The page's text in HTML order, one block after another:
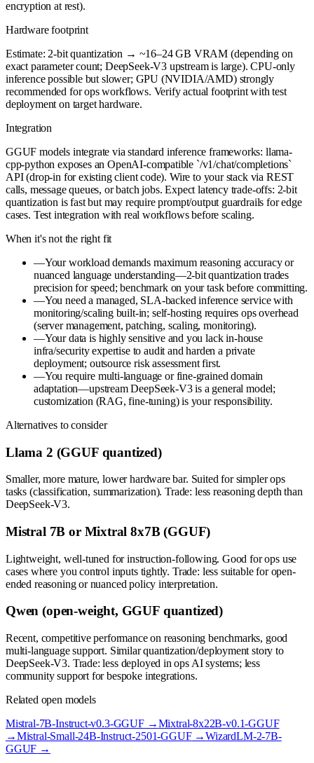
encryption at rest).
Hardware footprint
Estimate: 2-bit quantization → ~16–24 GB VRAM (depending on
exact parameter count; DeepSeek-V3 upstream is large). CPU-only
inference possible but slower; GPU (NVIDIA/AMD) strongly
recommended for ops workflows. Verify actual footprint with test
deployment on target hardware.
Integration
GGUF models integrate via standard inference frameworks: llama-
cpp-python exposes an OpenAI-compatible `/v1/chat/completions`
API (drop-in for existing client code). Wire to your stack via REST
calls, message queues, or batch jobs. Expect latency trade-offs: 2-bit
quantization is fast but may require prompt/output guardrails for edge
cases. Test integration with real workflows before scaling.
When it's not the right fit
—Your workload demands maximum reasoning accuracy or
nuanced language understanding—2-bit quantization trades
precision for speed; benchmark on your task before committing.
—You need a managed, SLA-backed inference service with
monitoring/scaling built-in; self-hosting requires ops overhead
(server management, patching, scaling, monitoring).
—Your data is highly sensitive and you lack in-house
infra/security expertise to audit and harden a private
deployment; outsource risk assessment first.
—You require multi-language or fine-grained domain
adaptation—upstream DeepSeek-V3 is a general model;
customization (RAG, fine-tuning) is your responsibility.
Alternatives to consider
Llama 2 (GGUF quantized)
Smaller, more mature, lower hardware bar. Suited for simpler ops
tasks (classification, summarization). Trade: less reasoning depth than
DeepSeek-V3.
Mistral 7B or Mixtral 8x7B (GGUF)
Lightweight, well-tuned for instruction-following. Good for ops use
cases where you control inputs tightly. Trade: less suitable for open-
ended reasoning or nuanced policy interpretation.
Qwen (open-weight, GGUF quantized)
Recent, competitive performance on reasoning benchmarks, good
multi-language support. Similar quantization/deployment story to
DeepSeek-V3. Trade: less deployed in ops AI systems; less
community support for bespoke integrations.
Related open models
Mistral-7B-Instruct-v0.3-GGUF→Mixtral-8x22B-v0.1-GGUF
→Mistral-Small-24B-Instruct-2501-GGUF→WizardLM-2-7B-
GGUF →